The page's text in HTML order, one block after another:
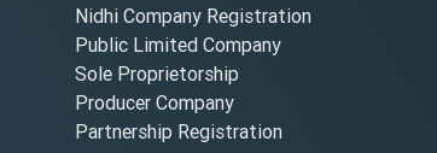
Nidhi Company Registration
Public Limited Company
Sole Proprietorship
Producer Company
Partnership Registration